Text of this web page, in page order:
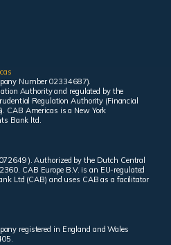
Number 02334687).
Authority and regulated by the
Regulation Authority (Financial
CAB Americas is a New York
Bank ltd.
). Authorized by the Dutch Central
CAB Europe B.V. is an EU-regulated
Ltd (CAB) and uses CAB as a facilitator
registered in England and Wales